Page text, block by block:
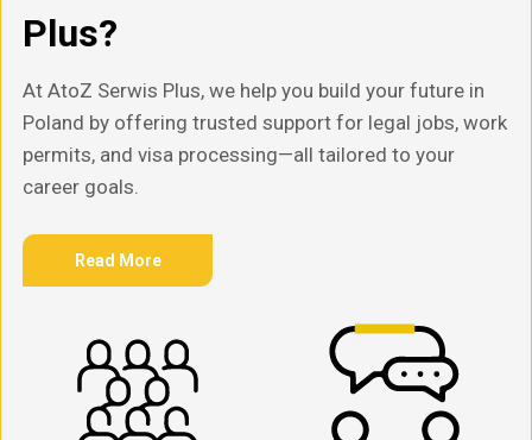
Plus?
At AtoZ Serwis Plus, we help you build your future in
Poland by offering trusted support for legal jobs, work
permits, and visa processing—all tailored to your
career goals.
Read More